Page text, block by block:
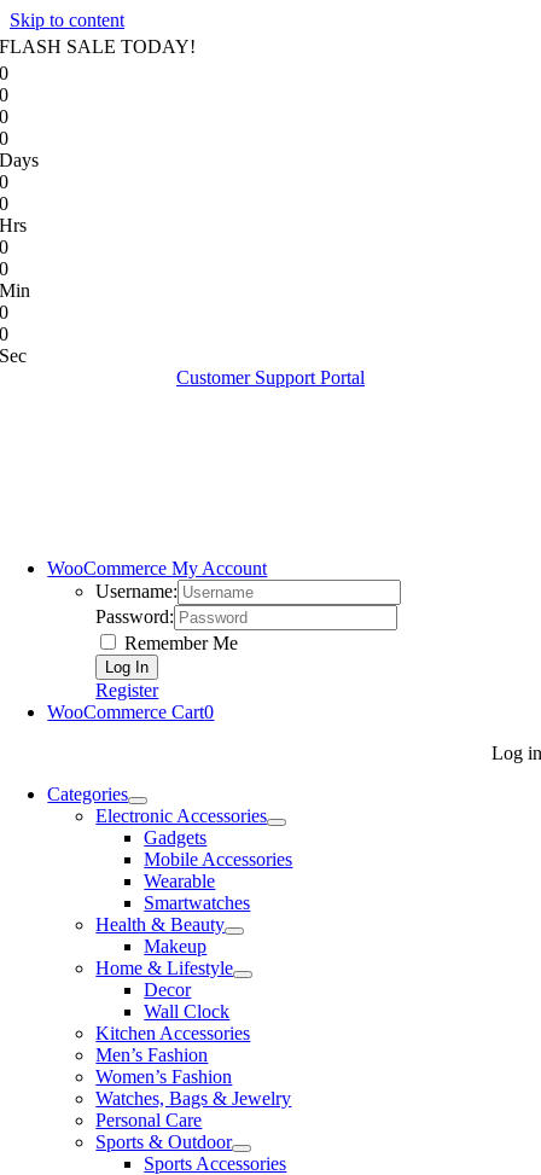
Skip to content
FLASH SALE TODAY!
0
0
0
0
Days
0
0
Hrs
0
0
Min
0
0
Sec
Customer Support Portal
WooCommerce My Account
Username:
Password:
Remember Me
Register
WooCommerce Cart0
Log in
Categories
Electronic Accessories
Gadgets
Mobile Accessories
Wearable
Smartwatches
Health & Beauty
Makeup
Home & Lifestyle
Decor
Wall Clock
Kitchen Accessories
Men’s Fashion
Women’s Fashion
Watches, Bags & Jewelry
Personal Care
Sports & Outdoor
Sports Accessories